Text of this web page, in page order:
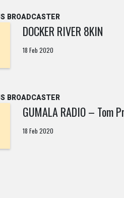
BROADCASTER
DOCKER RIVER 8KIN
18 Feb 2020
BROADCASTER
GUMALA RADIO – Tom
18 Feb 2020